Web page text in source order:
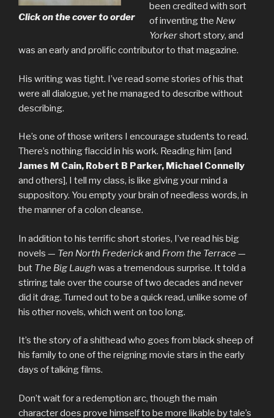
Click on the cover to order
been credited with sort
of inventing the New
Yorkershort story, and
was an early and prolific contributor to that magazine.
His writing was tight. I’ve read some stories of his that
were all dialogue, yet he managed to describe without
describing.
He’s one of those writers I encourage students to read.
There’s nothing flaccid in his work. Reading him [and
James M Cain, Robert B Parker, Michael Connelly
and others], I tell my class, is like giving your mind a
suppository. You empty your brain of needless words, in
the manner of a colon cleanse.
In addition to his terrific short stories, I’ve read his big
novels — Ten North Frederickand From the Terrace —
but The Big Laugh was a tremendous surprise. It told a
stirring tale over the course of two decades and never
did it drag. Turned out to be a quick read, unlike some of
his other novels, which went on too long.
It’s the story of a shithead who goes from black sheep of
his family to one of the reigning movie stars in the early
days of talking films.
Don’t wait for a redemption arc, though the main
character does prove himself to be more likable by tale’s